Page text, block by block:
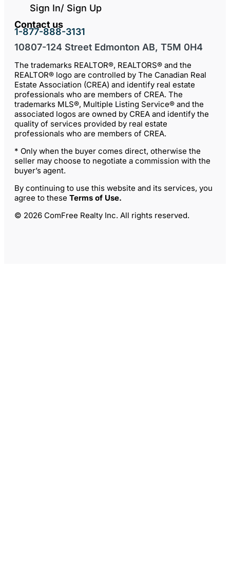
Sign In/ Sign Up
Contact us
1-877-888-3131
10807-124 Street Edmonton AB, T5M 0H4
The trademarks REALTOR®, REALTORS® and the
REALTOR® logo are controlled by The Canadian Real
Estate Association (CREA) and identify real estate
professionals who are members of CREA. The
trademarks MLS®, Multiple Listing Service® and the
associated logos are owned by CREA and identify the
quality of services provided by real estate
professionals who are members of CREA.
* Only when the buyer comes direct, otherwise the
seller may choose to negotiate a commission with the
buyer’s agent.
By continuing to use this website and its services, you
agree to these Terms of Use.
© 2026 ComFree Realty Inc. All rights reserved.